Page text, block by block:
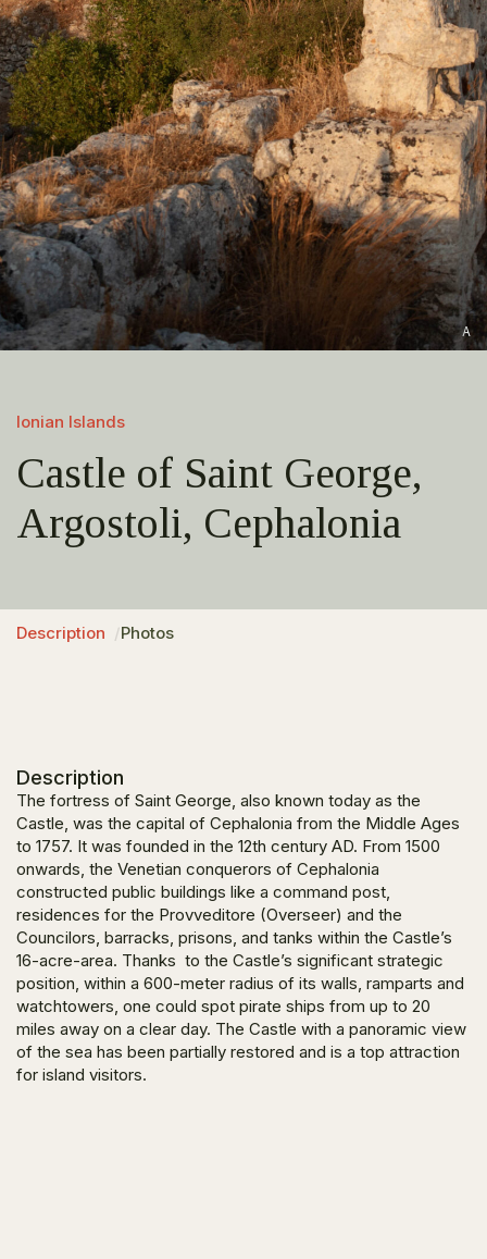
A
Ionian Islands
Castle of Saint George,
Argostoli, Cephalonia
Description Photos
Description
The fortress of Saint George, also known today as the
Castle, was the capital of Cephalonia from the Middle Ages
to 1757. It was founded in the 12th century AD. From 1500
onwards, the Venetian conquerors of Cephalonia
constructed public buildings like a command post,
residences for the Provveditore (Overseer) and the
Councilors, barracks, prisons, and tanks within the Castle’s
16-acre-area. Thanks to the Castle’s significant strategic
position, within a 600-meter radius of its walls, ramparts and
watchtowers, one could spot pirate ships from up to 20
miles away on a clear day. The Castle with a panoramic view
of the sea has been partially restored and is a top attraction
for island visitors.